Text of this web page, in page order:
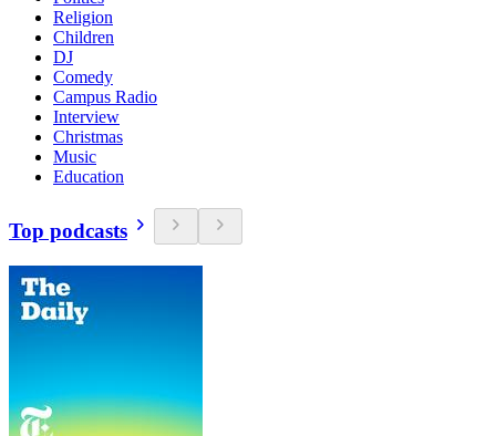
Religion
Children
DJ
Comedy
Campus Radio
Interview
Christmas
Music
Education
Top podcasts